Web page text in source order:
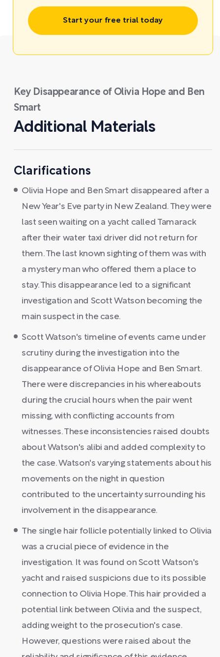
Start your free trial today
Key Disappearance of Olivia Hope and Ben
Smart
Additional Materials
Clarifications
Olivia Hope and Ben Smart disappeared after a
New Year's Eve party in New Zealand. They were
last seen waiting on a yacht called Tamarack
after their water taxi driver did not return for
them. The last known sighting of them was with
a mystery man who offered them a place to
stay. This disappearance led to a significant
investigation and Scott Watson becoming the
main suspect in the case.
Scott Watson's timeline of events came under
scrutiny during the investigation into the
disappearance of Olivia Hope and Ben Smart.
There were discrepancies in his whereabouts
during the crucial hours when the pair went
missing, with conflicting accounts from
witnesses. These inconsistencies raised doubts
about Watson's alibi and added complexity to
the case. Watson's varying statements about his
movements on the night in question
contributed to the uncertainty surrounding his
involvement in the disappearance.
The single hair follicle potentially linked to Olivia
was a crucial piece of evidence in the
investigation. It was found on Scott Watson's
yacht and raised suspicions due to its possible
connection to Olivia Hope. This hair provided a
potential link between Olivia and the suspect,
adding weight to the prosecution's case.
However, questions were raised about the